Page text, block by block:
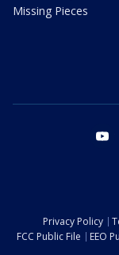
Missing Pieces
Privacy Policy
FCC Public File
EEO